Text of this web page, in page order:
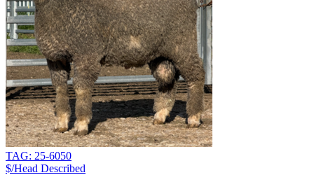
TAG: 25-6050
$/Head Described